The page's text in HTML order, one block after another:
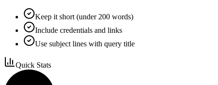
Keep it short (under 200 words)
Include credentials and links
Use subject lines with query title
Quick Stats